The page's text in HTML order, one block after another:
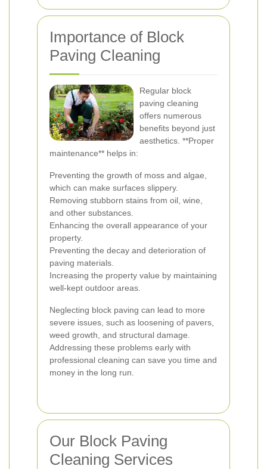
Importance of Block
Paving Cleaning
Regular block
paving cleaning
offers numerous
benefits beyond just
aesthetics. **Proper
maintenance** helps in:
Preventing the growth of moss and algae,
which can make surfaces slippery.
Removing stubborn stains from oil, wine,
and other substances.
Enhancing the overall appearance of your
property.
Preventing the decay and deterioration of
paving materials.
Increasing the property value by maintaining
well-kept outdoor areas.
Neglecting block paving can lead to more
severe issues, such as loosening of pavers,
weed growth, and structural damage.
Addressing these problems early with
professional cleaning can save you time and
money in the long run.
Our Block Paving
Cleaning Services